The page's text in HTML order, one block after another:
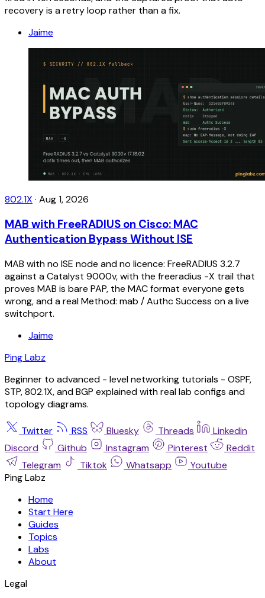
recovery is a retry loop rather than a fix.
Jaime
802.1X · Aug 1, 2026
MAB with FreeRADIUS on Cisco: MAC
Authentication Bypass Without ISE
MAB with no ISE node and no licence: FreeRADIUS 3.2.7
against a Catalyst 9000v, with the freeradius -X trail that
proves MAB is bare PAP, the MAC format everyone gets
wrong, and a real Method: mab / Authc Success on a live
switchport.
Jaime
Ping Labz
Beginner to advanced - level networking tutorials - OSPF,
STP, 802.1X, and BGP explained with real lab configs and
topology diagrams.
Twitter RSS Bluesky Threads
Linkedin
Discord
Github Instagram Pinterest
Reddit
Telegram
Tiktok Whatsapp
Youtube
Ping Labz
Home
Start Here
Guides
Topics
Labs
About
Legal